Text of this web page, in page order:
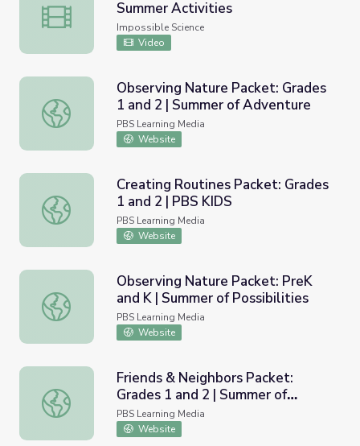
Home-Made ICE CREAM & More Summer Activities
Summer Activities
Impossible Science
Video
Observing Nature Packet: Grades 1 and 2 | Summer of
Observing Nature Packet: Grades
1 and 2 | Summer of Adventure
PBS Learning Media
Website
Creating Routines Packet: Grades 1 and 2 | PBS KIDS
Creating Routines Packet: Grades
1 and 2 | PBS KIDS
PBS Learning Media
Website
Observing Nature Packet: PreK and K | Summer of
Observing Nature Packet: PreK
and K | Summer of Possibilities
PBS Learning Media
Website
Friends & Neighbors Packet: Grades 1 and 2 | Summer of
Friends & Neighbors Packet:
Grades 1 and 2 | Summer of
Possibilities
PBS Learning Media
Website